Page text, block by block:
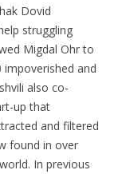
Dovid
struggling
Migdal Ohr to
and
also co-
up that
and filtered
found in over
In previous